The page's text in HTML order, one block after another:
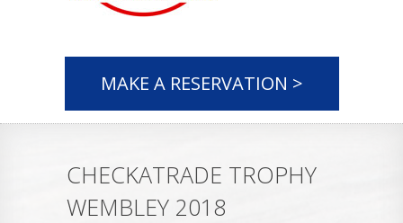
MAKE A RESERVATION >
CHECKATRADE TROPHY
WEMBLEY 2018